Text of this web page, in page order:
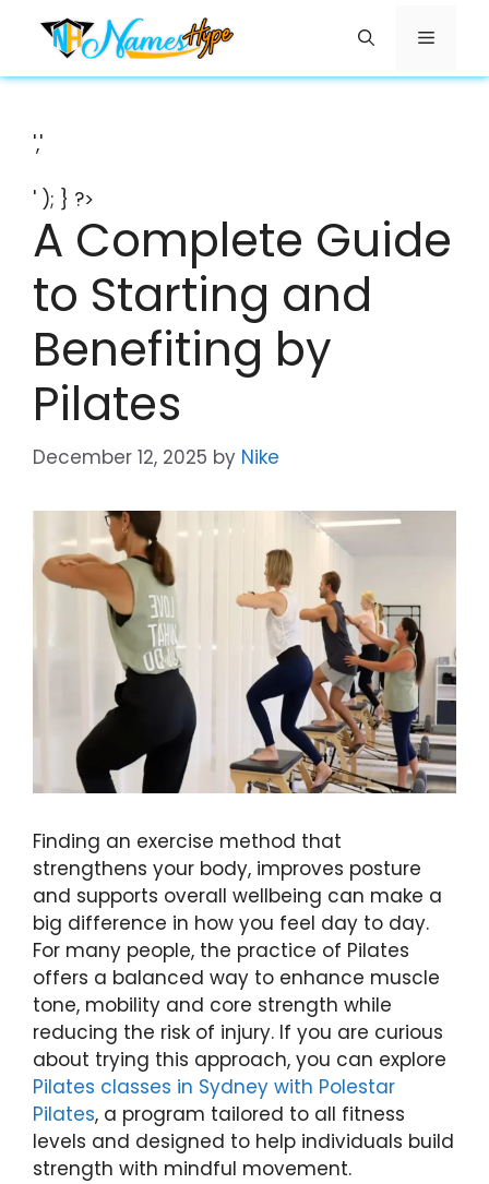
content
Menu
','
' ); } ?>
A Complete Guide
to Starting and
Benefiting by
Pilates
December 12, 2025 by Nike
Finding an exercise method that
strengthens your body, improves posture
and supports overall wellbeing can make a
big difference in how you feel day to day.
For many people, the practice of Pilates
offers a balanced way to enhance muscle
tone, mobility and core strength while
reducing the risk of injury. If you are curious
about trying this approach, you can explore
Pilates classes in Sydney with Polestar
Pilates, a program tailored to all fitness
levels and designed to help individuals build
strength with mindful movement.